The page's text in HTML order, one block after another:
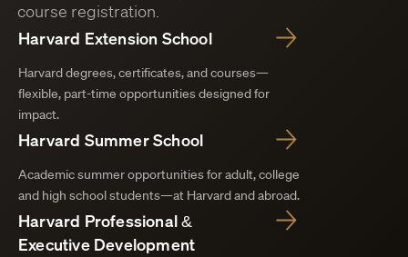
course registration.
Harvard Extension School
Harvard degrees, certificates, and courses—
flexible, part-time opportunities designed for
impact.
Harvard Summer School
Academic summer opportunities for adult, college
and high school students—at Harvard and abroad.
Harvard Professional &
Executive Development